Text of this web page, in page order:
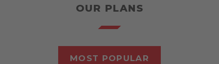
OUR PLANS
MOST POPULAR